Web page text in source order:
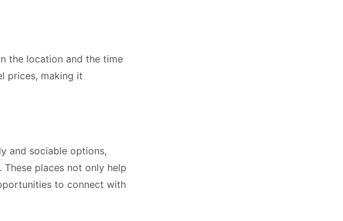
the location and the time
prices, making it
and sociable options,
places not only help
to connect with